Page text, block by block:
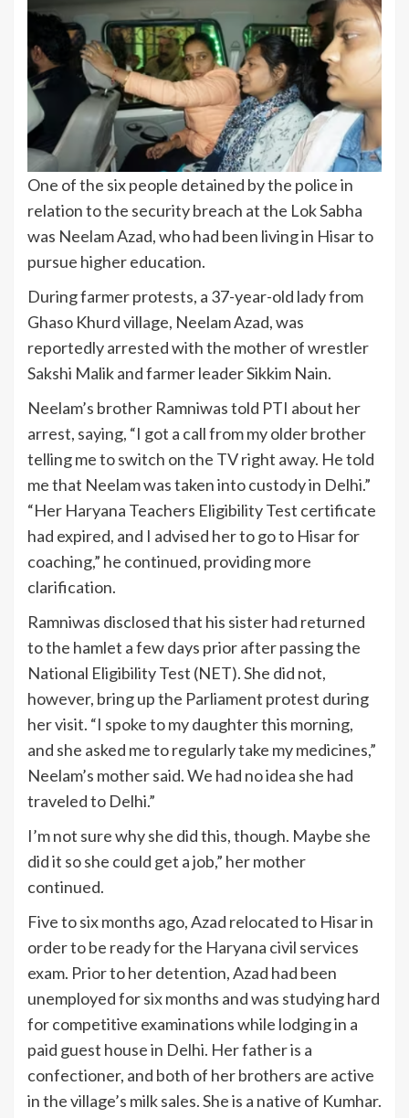
One of the six people detained by the police in
relation to the security breach at the Lok Sabha
was Neelam Azad, who had been living in Hisar to
pursue higher education.
During farmer protests, a 37-year-old lady from
Ghaso Khurd village, Neelam Azad, was
reportedly arrested with the mother of wrestler
Sakshi Malik and farmer leader Sikkim Nain.
Neelam’s brother Ramniwas told PTI about her
arrest, saying, “I got a call from my older brother
telling me to switch on the TV right away. He told
me that Neelam was taken into custody in Delhi.”
“Her Haryana Teachers Eligibility Test certificate
had expired, and I advised her to go to Hisar for
coaching,” he continued, providing more
clarification.
Ramniwas disclosed that his sister had returned
to the hamlet a few days prior after passing the
National Eligibility Test (NET). She did not,
however, bring up the Parliament protest during
her visit. “I spoke to my daughter this morning,
and she asked me to regularly take my medicines,”
Neelam’s mother said. We had no idea she had
traveled to Delhi.”
I’m not sure why she did this, though. Maybe she
did it so she could get a job,” her mother
continued.
Five to six months ago, Azad relocated to Hisar in
order to be ready for the Haryana civil services
exam. Prior to her detention, Azad had been
unemployed for six months and was studying hard
for competitive examinations while lodging in a
paid guest house in Delhi. Her father is a
confectioner, and both of her brothers are active
in the village’s milk sales. She is a native of Kumhar.